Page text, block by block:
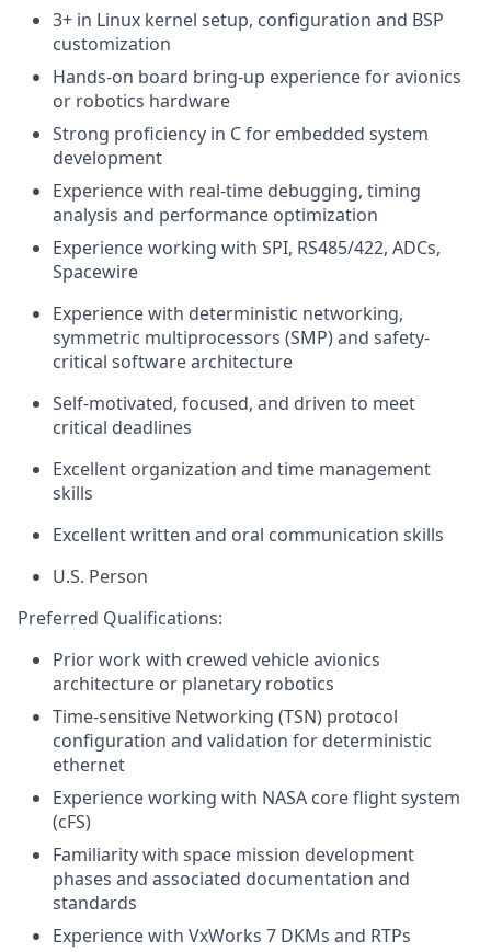
3+ in Linux kernel setup, configuration and BSP
customization
Hands-on board bring-up experience for avionics
or robotics hardware
Strong proficiency in C for embedded system
development
Experience with real-time debugging, timing
analysis and performance optimization
Experience working with SPI, RS485/422, ADCs,
Spacewire
Experience with deterministic networking,
symmetric multiprocessors (SMP) and safety-
critical software architecture
Self-motivated, focused, and driven to meet
critical deadlines
Excellent organization and time management
skills
Excellent written and oral communication skills
U.S. Person
Preferred Qualifications:
Prior work with crewed vehicle avionics
architecture or planetary robotics
Time-sensitive Networking (TSN) protocol
configuration and validation for deterministic
ethernet
Experience working with NASA core flight system
(cFS)
Familiarity with space mission development
phases and associated documentation and
standards
Experience with VxWorks 7 DKMs and RTPs